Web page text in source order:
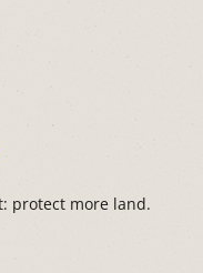
protect more land.